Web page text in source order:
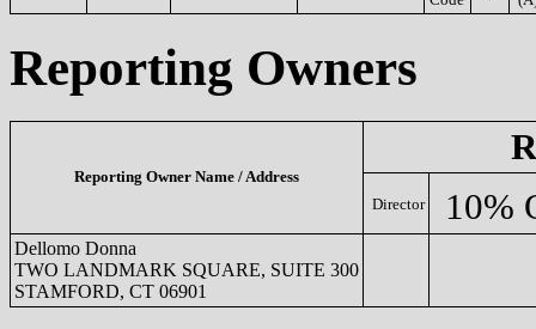
Reporting Owners
Reporting Owner Name / Address
Director 10%
Dellomo Donna
TWO LANDMARK SQUARE, SUITE 300
STAMFORD, CT 06901